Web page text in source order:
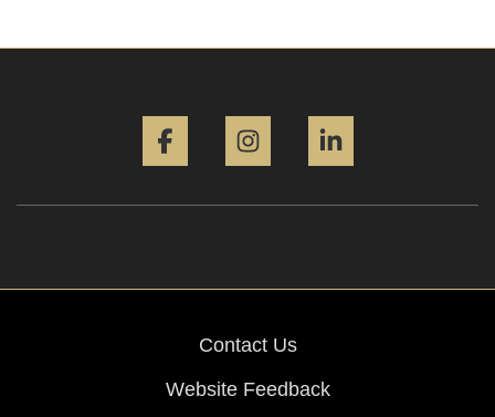
Contact Us
Website Feedback